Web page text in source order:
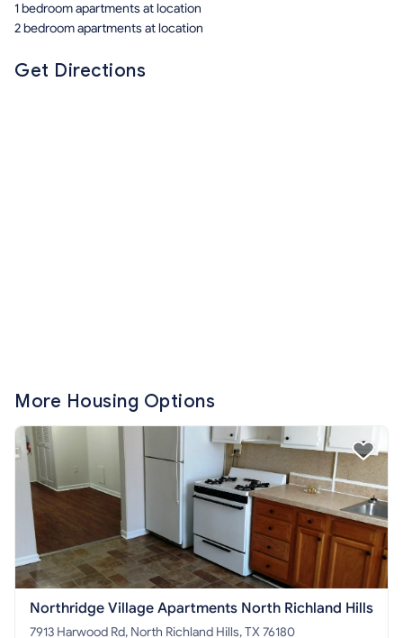
1 bedroom apartments at location
2 bedroom apartments at location
Get Directions
More Housing Options
Northridge Village Apartments North Richland Hills
7913 Harwood Rd, North Richland Hills, TX 76180